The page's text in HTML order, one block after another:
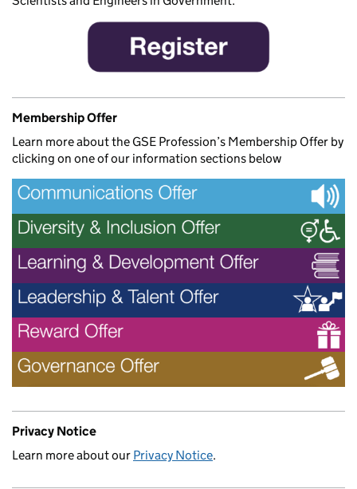
Membership Offer
Learn more about the GSE Profession’s Membership Offer by
clicking on one of our information sections below
Privacy Notice
Learn more about our Privacy Notice.